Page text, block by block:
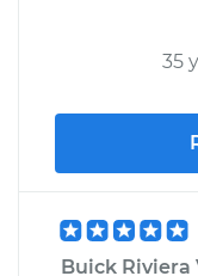
35
Buick Riviera